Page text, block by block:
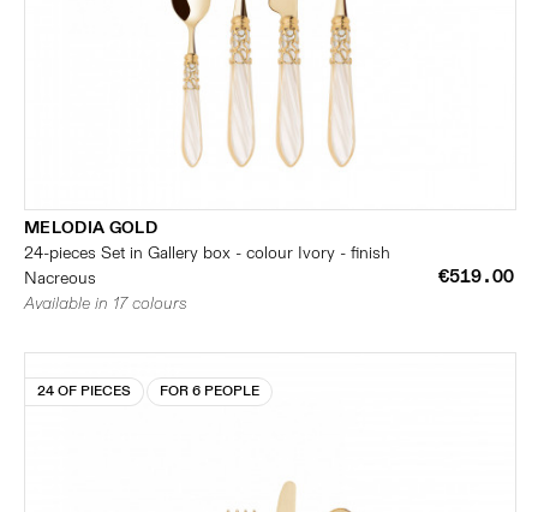
MELODIA GOLD
24-pieces Set in Gallery box - colour Ivory - finish
Nacreous
€519.00
Available in 17 colours
24 OF PIECES FOR 6 PEOPLE